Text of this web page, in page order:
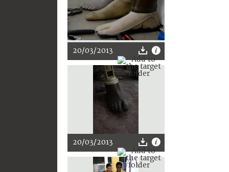
20/03/2013
20/03/2013